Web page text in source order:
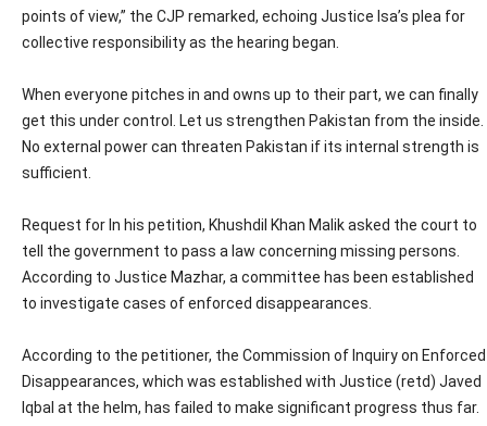
points of view,” the CJP remarked, echoing Justice Isa’s plea for
collective responsibility as the hearing began.
When everyone pitches in and owns up to their part, we can finally
get this under control. Let us strengthen Pakistan from the inside.
No external power can threaten Pakistan if its internal strength is
sufficient.
Request for In his petition, Khushdil Khan Malik asked the court to
tell the government to pass a law concerning missing persons.
According to Justice Mazhar, a committee has been established
to investigate cases of enforced disappearances.
According to the petitioner, the Commission of Inquiry on Enforced
Disappearances, which was established with Justice (retd) Javed
Iqbal at the helm, has failed to make significant progress thus far.